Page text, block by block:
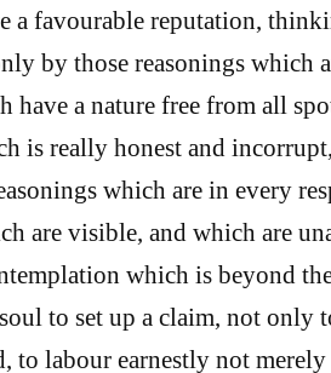
a favourable reputation,
by those reasonings which
have a nature free from all
is really honest and
which are in every
are visible, and which are
which is beyond
to set up a claim, not only
to labour earnestly not